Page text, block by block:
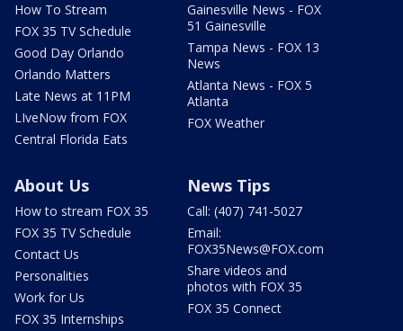
How To Stream
FOX 35 TV Schedule
Good Day Orlando
Orlando Matters
Late News at 11PM
LIveNow from FOX
Central Florida Eats
Gainesville News - FOX
51 Gainesville
Tampa News - FOX 13
News
Atlanta News - FOX 5
Atlanta
FOX Weather
About Us
How to stream FOX 35
FOX 35 TV Schedule
Contact Us
Personalities
Work for Us
FOX 35 Internships
News Tips
Call: (407) 741-5027
Email:
FOX35News@FOX.com
Share videos and
photos with FOX 35
FOX 35 Connect